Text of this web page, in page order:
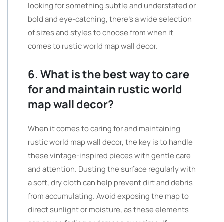
looking for something subtle and understated or
bold and eye-catching, there’s a wide selection
of sizes and styles to choose from when it
comes to rustic world map wall decor.
6. What is the best way to care
for and maintain rustic world
map wall decor?
When it comes to caring for and maintaining
rustic world map wall decor, the key is to handle
these vintage-inspired pieces with gentle care
and attention. Dusting the surface regularly with
a soft, dry cloth can help prevent dirt and debris
from accumulating. Avoid exposing the map to
direct sunlight or moisture, as these elements